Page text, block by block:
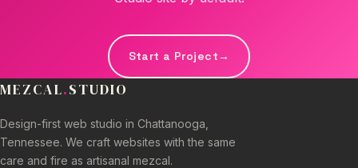
Start a Project→
MEZCAL.STUDIO
Design-first web studio in Chattanooga,
Tennessee. We craft websites with the same
care and fire as artisanal mezcal.